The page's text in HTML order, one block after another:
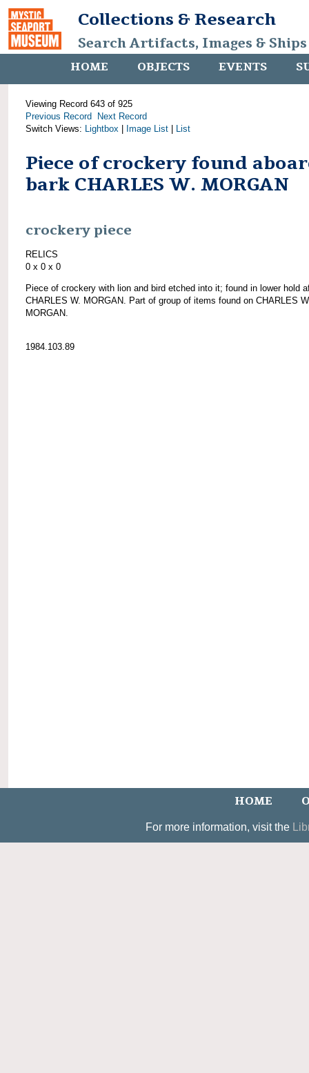
Collections & Research
Search Artifacts, Images &
HOME OBJECTS EVENTS
Viewing Record 643 of 925
Previous Record
Next Record
Switch Views: Lightbox Image List List
Piece of crockery found
bark CHARLES W. MORGAN
crockery piece
RELICS
0 x 0 x 0
Piece of crockery with lion and bird etched into it; found in lower hold
CHARLES W. MORGAN. Part of group of items found on CHARLES
MORGAN.
1984.103.89
HOME
For more information, visit the